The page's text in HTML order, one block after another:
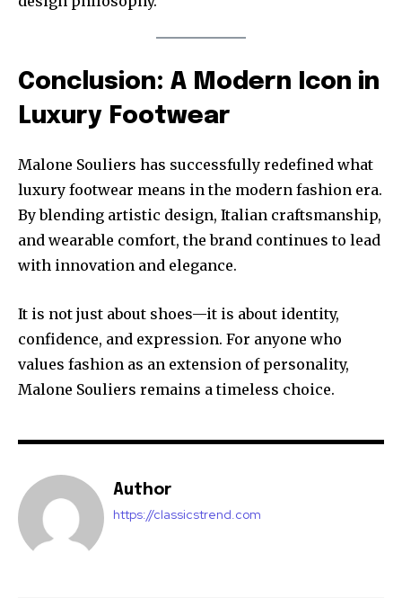
Conclusion: A Modern Icon in
Luxury Footwear
Malone Souliers has successfully redefined what
luxury footwear means in the modern fashion era.
By blending artistic design, Italian craftsmanship,
and wearable comfort, the brand continues to lead
with innovation and elegance.
It is not just about shoes—it is about identity,
confidence, and expression. For anyone who
values fashion as an extension of personality,
Malone Souliers remains a timeless choice.
Author
https://classicstrend.com